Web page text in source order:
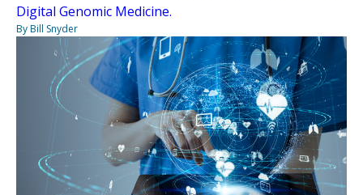
Digital Genomic Medicine.
By Bill Snyder